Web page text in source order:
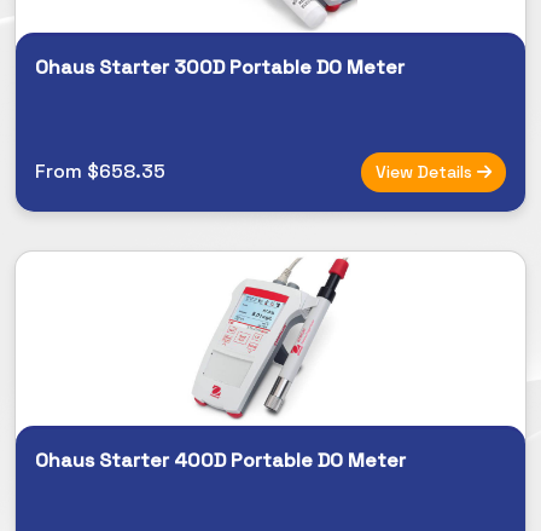
Ohaus Starter 300D Portable DO Meter
From $658.35 View Details
Ohaus Starter 400D Portable DO Meter